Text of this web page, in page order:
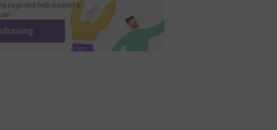
page and help support a